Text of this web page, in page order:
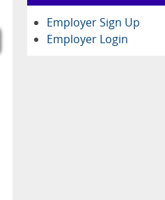
Employer Sign Up
Employer Login